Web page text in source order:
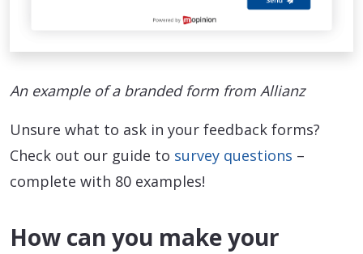
An example of a branded form from Allianz
Unsure what to ask in your feedback forms?
Check out our guide to survey questions –
complete with 80 examples!
How can you make your